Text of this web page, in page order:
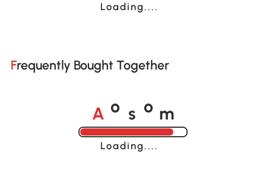
Loading......
Frequently Bought Together
A o s o m
Loading......